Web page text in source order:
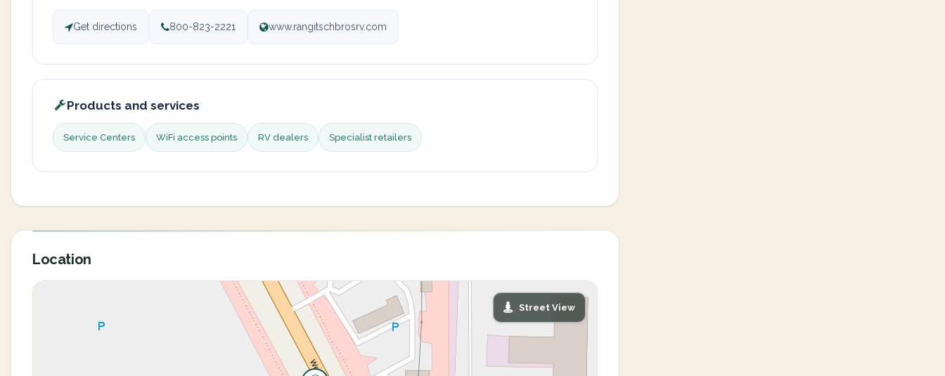
Get directions 800-823-2221 www.rangitschbrosrv.com
Products and services
Service Centers WiFi access points RV dealers Specialist retailers
Location
Street View